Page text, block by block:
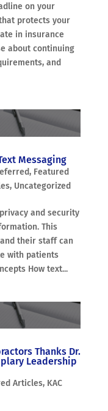
on your
protects your
in insurance
about continuing
and
Messaging
, Featured
, Uncategorized
and security
This
their staff can
with patients
How text...
Thanks Dr.
Leadership
Articles, KAC